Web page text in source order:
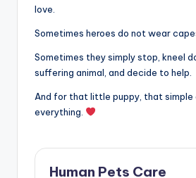
love.
Sometimes heroes do not wear
Sometimes they simply stop, kneel
suffering animal, and decide to help.
And for that little puppy, that simple
everything.
Human Pets Care